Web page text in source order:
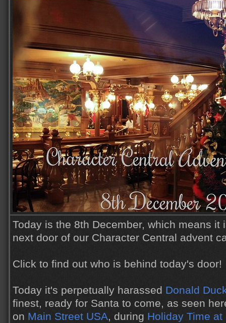
Today is the 8th December, which means it
next door of our Character Central advent
Click to find out who is behind today's door!
Today it's perpetually harassed Donald
finest, ready for Santa to come, as seen
on Main Street USA, during Holiday Time